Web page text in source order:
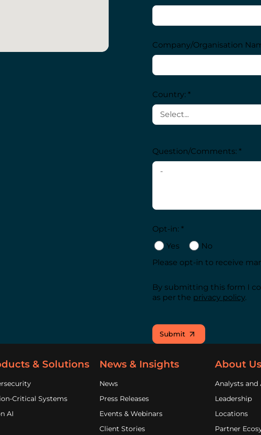
Company/Organisation
Country: *
Question/Comments: *
Opt-in: *
Yes
No
Please opt-in to receive
By submitting this form I
as per the privacy policy.
Submit
& Solutions
Critical Systems
AI
News & Insights
News
Press Releases
Events & Webinars
Client Stories
About Us
Analysts and
Leadership
Locations
Partner